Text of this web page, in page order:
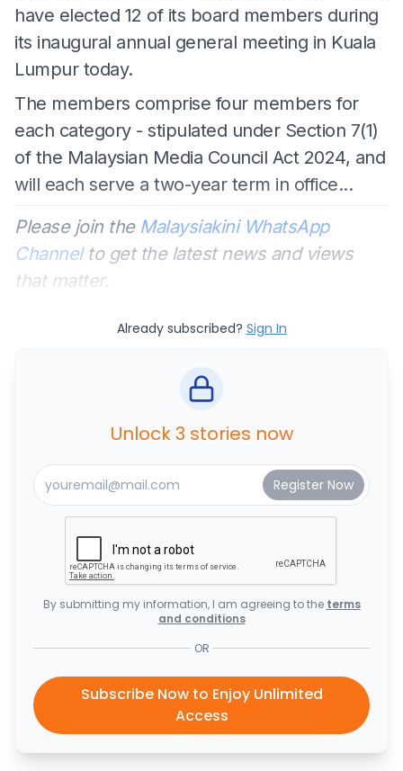
have elected 12 of its board members during
its inaugural annual general meeting in Kuala
Lumpur today.
The members comprise four members for
each category - stipulated under Section 7(1)
of the Malaysian Media Council Act 2024, and
will each serve a two-year term in office...
Please join the Malaysiakini WhatsApp
Channelto get the latest news and views
that matter.
Already subscribed? Sign In
Unlock 3 stories now
By submitting my information, I am agreeing to the terms
and conditions
OR
Subscribe Now to Enjoy Unlimited
Access